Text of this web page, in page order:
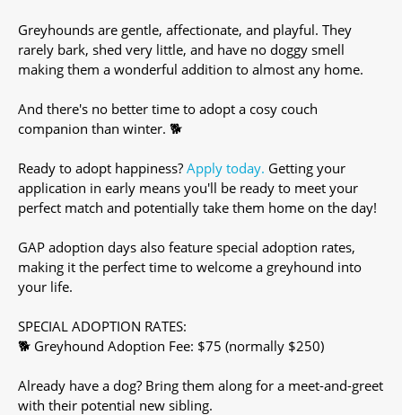
Greyhounds are gentle, affectionate, and playful. They
rarely bark, shed very little, and have no doggy smell
making them a wonderful addition to almost any home.
And there's no better time to adopt a cosy couch
companion than winter. 🐕
Ready to adopt happiness? Apply today. Getting your
application in early means you'll be ready to meet your
perfect match and potentially take them home on the day!
GAP adoption days also feature special adoption rates,
making it the perfect time to welcome a greyhound into
your life.
SPECIAL ADOPTION RATES:
🐕 Greyhound Adoption Fee: $75 (normally $250)
Already have a dog? Bring them along for a meet-and-greet
with their potential new sibling.